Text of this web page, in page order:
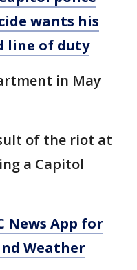
wants his
line of duty
in May
of the riot at
a Capitol
News App for
Weather